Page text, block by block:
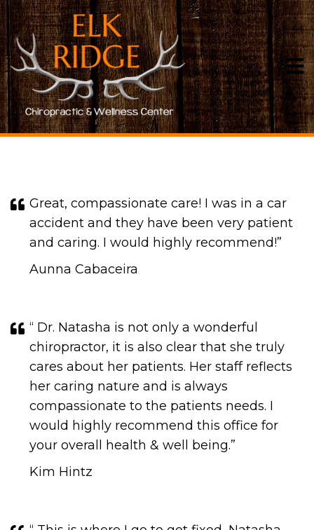
TESTIMONIALS
Great, compassionate care! I was in a car
accident and they have been very patient
and caring. I would highly recommend!​​​​​​​”
Aunna Cabaceira
“ Dr. Natasha is not only a wonderful
chiropractor, it is also clear that she truly
cares about her patients. Her staff reflects
her caring nature and is always
compassionate to the patients needs. I
would highly recommend this office for
your overall health & well being.”
Kim Hintz